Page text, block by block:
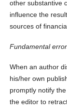
other substantive
influence the
sources of
Fundamental
When an author
his/her own
promptly notify
the editor to